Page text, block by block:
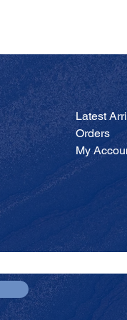
Latest
Orders
My